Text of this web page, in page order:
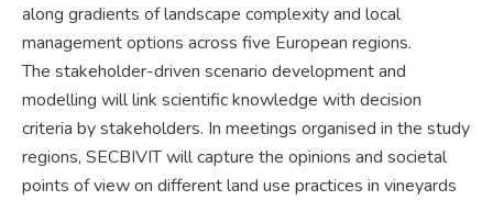
along gradients of landscape complexity and local
management options across five European regions.
The stakeholder-driven scenario development and
modelling will link scientific knowledge with decision
criteria by stakeholders. In meetings organised in the study
regions, SECBIVIT will capture the opinions and societal
points of view on different land use practices in vineyards